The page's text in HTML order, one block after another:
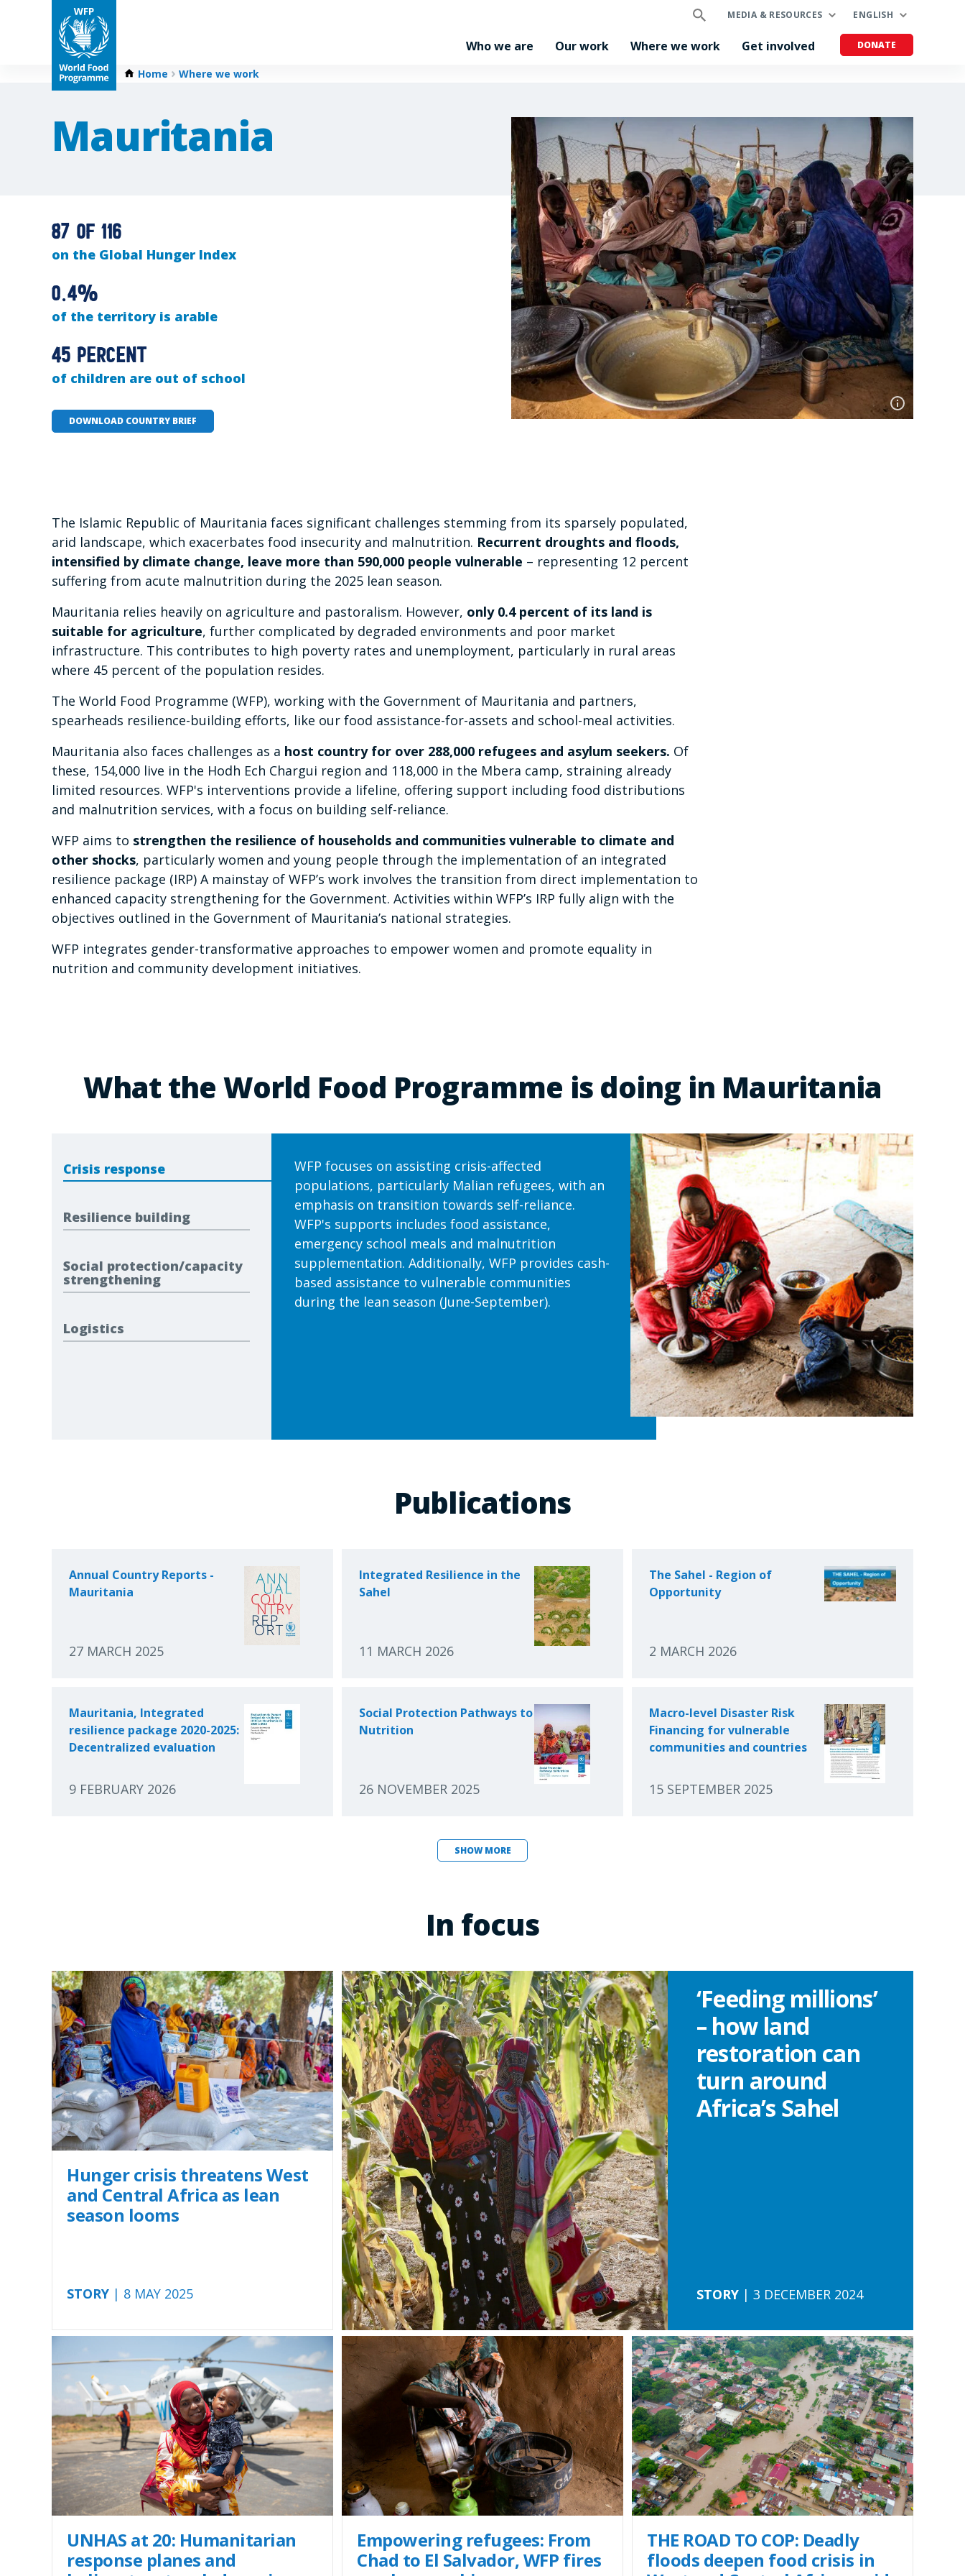
MEDIA & RESOURCES ENGLISH
Who we are Our work Where we work Get involved DONATE
Home Where we work
Mauritania
87 of 116
on the Global Hunger Index
0.4%
of the territory is arable
45 percent
of children are out of school
DOWNLOAD COUNTRY BRIEF
The Islamic Republic of Mauritania faces significant challenges stemming from its sparsely populated,
arid landscape, which exacerbates food insecurity and malnutrition. Recurrent droughts and floods,
intensified by climate change, leave more than 590,000 people vulnerable – representing 12 percent
suffering from acute malnutrition during the 2025 lean season.
Mauritania relies heavily on agriculture and pastoralism. However, only 0.4 percent of its land is
suitable for agriculture, further complicated by degraded environments and poor market
infrastructure. This contributes to high poverty rates and unemployment, particularly in rural areas
where 45 percent of the population resides.
The World Food Programme (WFP), working with the Government of Mauritania and partners,
spearheads resilience-building efforts, like our food assistance-for-assets and school-meal activities.
Mauritania also faces challenges as a host country for over 288,000 refugees and asylum seekers. Of
these, 154,000 live in the Hodh Ech Chargui region and 118,000 in the Mbera camp, straining already
limited resources. WFP's interventions provide a lifeline, offering support including food distributions
and malnutrition services, with a focus on building self-reliance.
WFP aims to strengthen the resilience of households and communities vulnerable to climate and
other shocks, particularly women and young people through the implementation of an integrated
resilience package (IRP) A mainstay of WFP’s work involves the transition from direct implementation to
enhanced capacity strengthening for the Government. Activities within WFP’s IRP fully align with the
objectives outlined in the Government of Mauritania’s national strategies.
WFP integrates gender-transformative approaches to empower women and promote equality in
nutrition and community development initiatives.
What the World Food Programme is doing in Mauritania
Crisis response
WFP focuses on assisting crisis-affected
populations, particularly Malian refugees, with an
emphasis on transition towards self-reliance.
WFP's supports includes food assistance,
emergency school meals and malnutrition
supplementation. Additionally, WFP provides cash-
based assistance to vulnerable communities
during the lean season (June-September).
Resilience building
Social protection/capacity
strengthening
Logistics
Publications
Annual Country Reports -
Mauritania
27 MARCH 2025
Integrated Resilience in the
Sahel
11 MARCH 2026
The Sahel - Region of
Opportunity
2 MARCH 2026
Mauritania, Integrated
resilience package 2020-2025:
Decentralized evaluation
9 FEBRUARY 2026
Social Protection Pathways to
Nutrition
26 NOVEMBER 2025
Macro-level Disaster Risk
Financing for vulnerable
communities and countries
15 SEPTEMBER 2025
SHOW MORE
In focus
Hunger crisis threatens West
and Central Africa as lean
season looms
STORY | 8 MAY 2025
‘Feeding millions’
– how land
restoration can
turn around
Africa’s Sahel
STORY| 3 DECEMBER 2024
UNHAS at 20: Humanitarian
response planes and
Empowering refugees: From
Chad to El Salvador, WFP fires
THE ROAD TO COP: Deadly
floods deepen food crisis in